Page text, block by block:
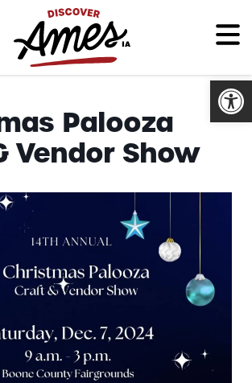
Palooza
Vendor Show